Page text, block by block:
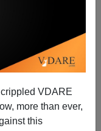
VDARE
more than ever,
this